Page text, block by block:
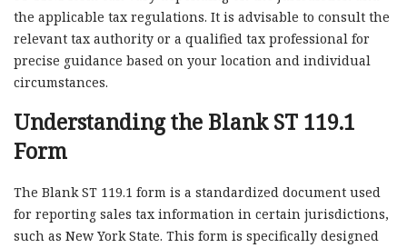
the applicable tax regulations. It is advisable to consult the
relevant tax authority or a qualified tax professional for
precise guidance based on your location and individual
circumstances.
Understanding the Blank ST 119.1
Form
The Blank ST 119.1 form is a standardized document used
for reporting sales tax information in certain jurisdictions,
such as New York State. This form is specifically designed